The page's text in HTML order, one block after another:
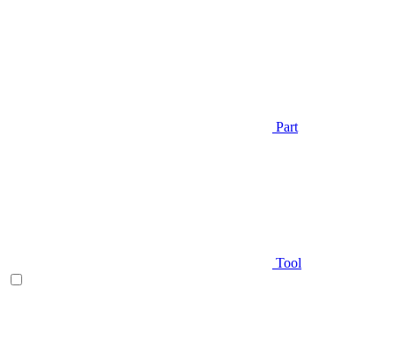
Part
Tool